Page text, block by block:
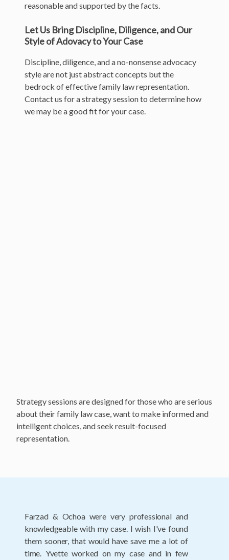
reasonable and supported by the facts.
Let Us Bring Discipline, Diligence, and Our
Style of Adovacy to Your Case
Discipline, diligence, and a no-nonsense advocacy
style are not just abstract concepts but the
bedrock of effective family law representation.
Contact us for a strategy session to determine how
we may be a good fit for your case.
Strategy sessions are designed for those who are serious
about their family law case, want to make informed and
intelligent choices, and seek result-focused
representation.
There are no words to adequately express my
gratitude for the services I received during the
course of my, unusually complicated divorce.
The entire team guided me through an